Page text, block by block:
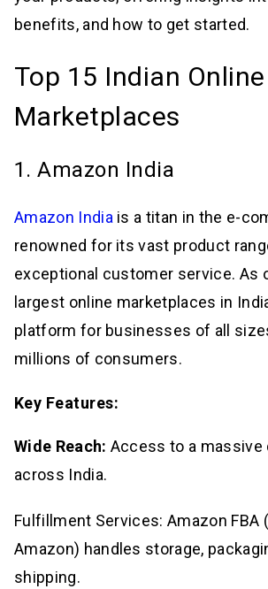
benefits, and how to get started.
Top 15 Indian Online
Marketplaces
1. Amazon India
Amazon India is a titan in the e-
renowned for its vast product
exceptional customer service. As
largest online marketplaces in
platform for businesses of all
millions of consumers.
Key Features:
Wide Reach: Access to a massive
across India.
Fulfillment Services: Amazon FBA
Amazon) handles storage,
shipping.